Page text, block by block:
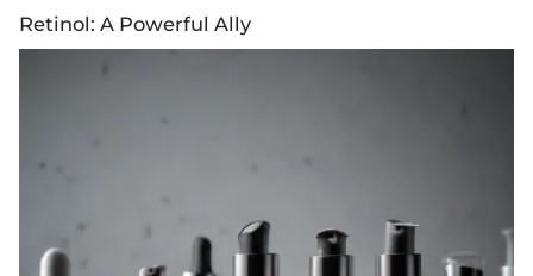
Retinol: A Powerful Ally